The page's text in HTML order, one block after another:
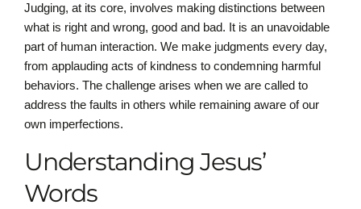
Judging, at its core, involves making distinctions between
what is right and wrong, good and bad. It is an unavoidable
part of human interaction. We make judgments every day,
from applauding acts of kindness to condemning harmful
behaviors. The challenge arises when we are called to
address the faults in others while remaining aware of our
own imperfections.
Understanding Jesus’
Words